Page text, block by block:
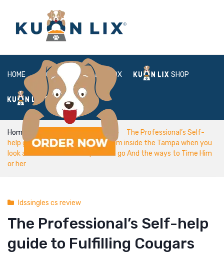
HOME ABOUT BOX SHOP
FAQ LOGIN
Home ldssingles cs review
The Professional’s Self-
help guide to Fulfilling Cougars from inside the Tampa when you
look at the 2022 – Which place to go And the ways to Time Him
or her
ldssingles cs review
The Professional’s Self-help
guide to Fulfilling Cougars